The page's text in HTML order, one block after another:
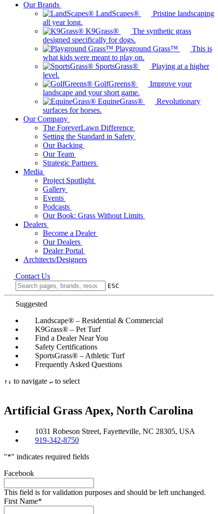
Our Brands
LandScapes®
Pristine landscaping
all year long.
K9Grass®
The synthetic grass
designed specifically for dogs.
Playground Grass™
This is
what kids were meant to play on.
SportsGrass®
Playing at a higher
level.
GolfGreens®
Improve your
landscape and your short game.
EquineGrass®
Revolutionary
surfaces for horses.
Our Company
The ForeverLawn Difference
Setting the Standard in Safety
Our Backing
Our Team
Strategic Partners
Media
Project Spotlight
Gallery
Events
Podcasts
Our Book: Grass Without Limits
Dealers
Become a Dealer
Our Dealers
Dealer Portal
Architects/Designers
Contact Us
ESC
Suggested
Landscape® – Residential & Commercial
K9Grass® – Pet Turf
Find a Dealer Near You
Safety Certifications
SportsGrass® – Athletic Turf
Frequently Asked Questions
↑ ↓ to navigate ↵ to select
Artificial Grass Apex, North Carolina
1031 Robeson Street, Fayetteville, NC 28305, USA
919-342-8750
"*" indicates required fields
Facebook
This field is for validation purposes and should be left unchanged.
First Name*